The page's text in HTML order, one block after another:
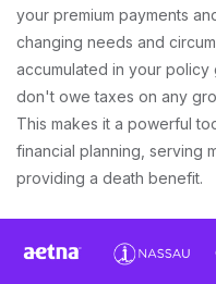
your premium payments
changing needs and
accumulated in your
don't owe taxes on any
This makes it a powerful
financial planning, serving
providing a death benefit.